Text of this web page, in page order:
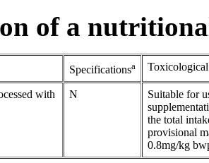
of a
Specificationsa
with
N
Suitable for
the total
provisional
0.8mg/kg